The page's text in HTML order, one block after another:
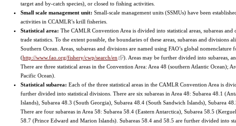
target and by-catch species), or closed to fishing activities.
Small scale management unit: Small-scale management units (SSMUs) have been
activities in CCAMLR’s krill fisheries.
Statistical area: The CAMLR Convention Area is divided into statistical areas, subareas
trade statistics. To the extent possible, the boundaries of these areas, subareas and divisions
Southern Ocean. Areas, subareas and divisions are named using FAO’s global nomenclature
(http://www.fao.org/fishery/cwp/search/en
). Areas may be further divided into subareas,
There are three statistical areas in the Convention Area: Area 48 (southern Atlantic Ocean);
Pacific Ocean).
Statistical subarea: Each of the three statistical areas in the CAMLR Convention Area is
further divided into statistical divisions. There are six subareas in Area 48: Subarea 48.1
Islands), Subarea 48.3 (South Georgia), Subarea 48.4 (South Sandwich Islands), Subarea
There are four subareas in Area 58: Subarea 58.4 (Eastern Antarctica), Subarea 58.5
58.7 (Prince Edward and Marion Islands). Subareas 58.4 and 58.5 are further divided into